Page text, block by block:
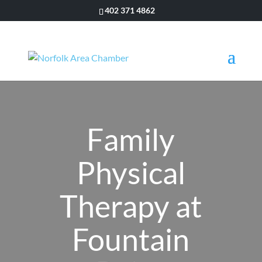
402 371 4862
Family
Physical
Therapy at
Fountain